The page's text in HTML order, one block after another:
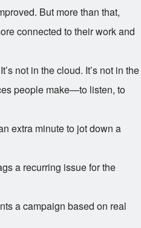
But more than that,
connected to their work and
not in the cloud. It’s not in the
people make—to listen, to
extra minute to jot down a
a recurring issue for the
a campaign based on real